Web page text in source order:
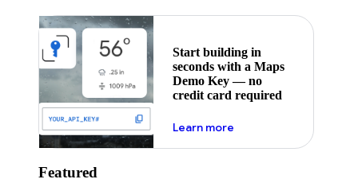
Start building in
seconds with a Maps
Demo Key — no
credit card required
Learn moreabout maps demo key
Featured